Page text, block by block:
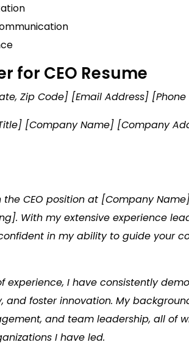
for CEO Resume
Zip Code] [Email Address]
[Company Name] [Company
CEO position at [Company
With my extensive experience
in my ability to guide your
experience, I have consistently
foster innovation. My
and team leadership, all of
I have led.